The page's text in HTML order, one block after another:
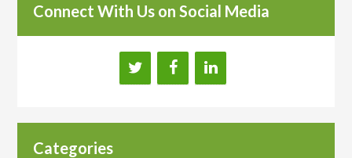
Connect With Us on Social Media
Categories